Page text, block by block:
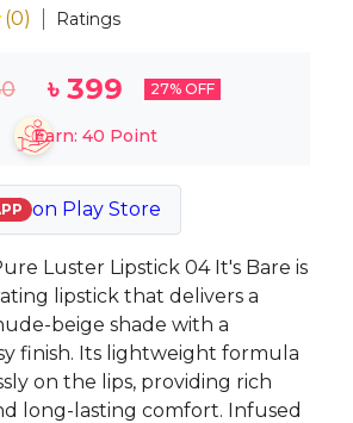
(0) Ratings
৳399 27% OFF
Earn: 40 Point
on Play Store
Luster Lipstick 04 It's Bare is
lipstick that delivers a
beige shade with a
finish. Its lightweight formula
on the lips, providing rich
long-lasting comfort. Infused